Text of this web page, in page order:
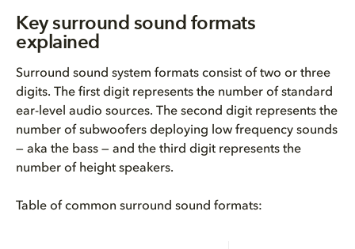
Key surround sound formats
explained
Surround sound system formats consist of two or three
digits. The first digit represents the number of standard
ear-level audio sources. The second digit represents the
number of subwoofers deploying low frequency sounds
— aka the bass — and the third digit represents the
number of height speakers.
Table of common surround sound formats: